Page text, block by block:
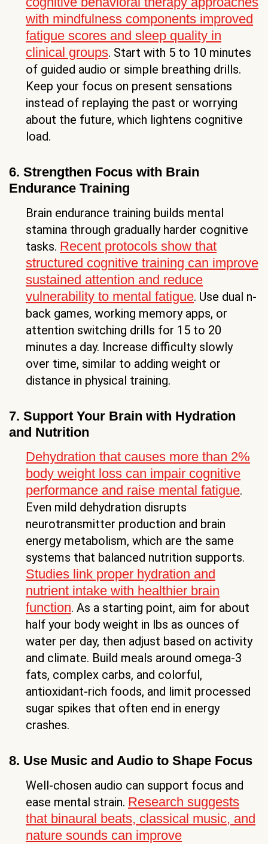
with mindfulness components improved
fatigue scores and sleep quality in
clinical groups. Start with 5 to 10 minutes
of guided audio or simple breathing drills.
Keep your focus on present sensations
instead of replaying the past or worrying
about the future, which lightens cognitive
load.
6. Strengthen Focus with Brain
Endurance Training
Brain endurance training builds mental
stamina through gradually harder cognitive
tasks. Recent protocols show that
structured cognitive training can improve
sustained attention and reduce
vulnerability to mental fatigue. Use dual n-
back games, working memory apps, or
attention switching drills for 15 to 20
minutes a day. Increase difficulty slowly
over time, similar to adding weight or
distance in physical training.
7. Support Your Brain with Hydration
and Nutrition
Dehydration that causes more than 2%
body weight loss can impair cognitive
performance and raise mental fatigue.
Even mild dehydration disrupts
neurotransmitter production and brain
energy metabolism, which are the same
systems that balanced nutrition supports.
Studies link proper hydration and
nutrient intake with healthier brain
function. As a starting point, aim for about
half your body weight in lbs as ounces of
water per day, then adjust based on activity
and climate. Build meals around omega-3
fats, complex carbs, and colorful,
antioxidant-rich foods, and limit processed
sugar spikes that often end in energy
crashes.
8. Use Music and Audio to Shape Focus
Well-chosen audio can support focus and
ease mental strain. Research suggests
that binaural beats, classical music, and
nature sounds can improve